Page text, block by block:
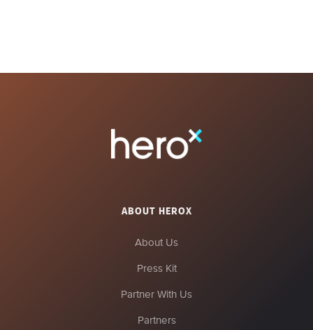
ABOUT HEROX
About Us
Press Kit
Partner With Us
Partners